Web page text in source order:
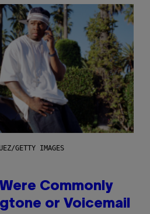
GETTY IMAGES
Commonly
or Voicemail